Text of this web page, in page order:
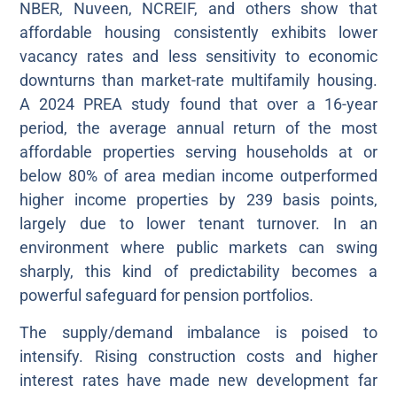
NBER, Nuveen, NCREIF, and others show that
affordable housing consistently exhibits lower
vacancy rates and less sensitivity to economic
downturns than market-rate multifamily housing.
A 2024 PREA study found that over a 16-year
period, the average annual return of the most
affordable properties serving households at or
below 80% of area median income outperformed
higher income properties by 239 basis points,
largely due to lower tenant turnover. In an
environment where public markets can swing
sharply, this kind of predictability becomes a
powerful safeguard for pension portfolios.
The supply/demand imbalance is poised to
intensify. Rising construction costs and higher
interest rates have made new development far